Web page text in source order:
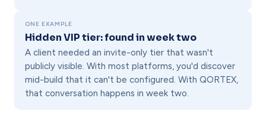
ONE EXAMPLE
Hidden VIP tier: found in week two
A client needed an invite-only tier that wasn't
publicly visible. With most platforms, you'd discover
mid-build that it can't be configured. With QORTEX,
that conversation happens in week two.